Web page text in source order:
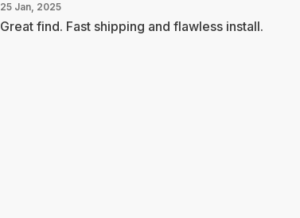
25 Jan, 2025
Great find. Fast shipping and flawless install.